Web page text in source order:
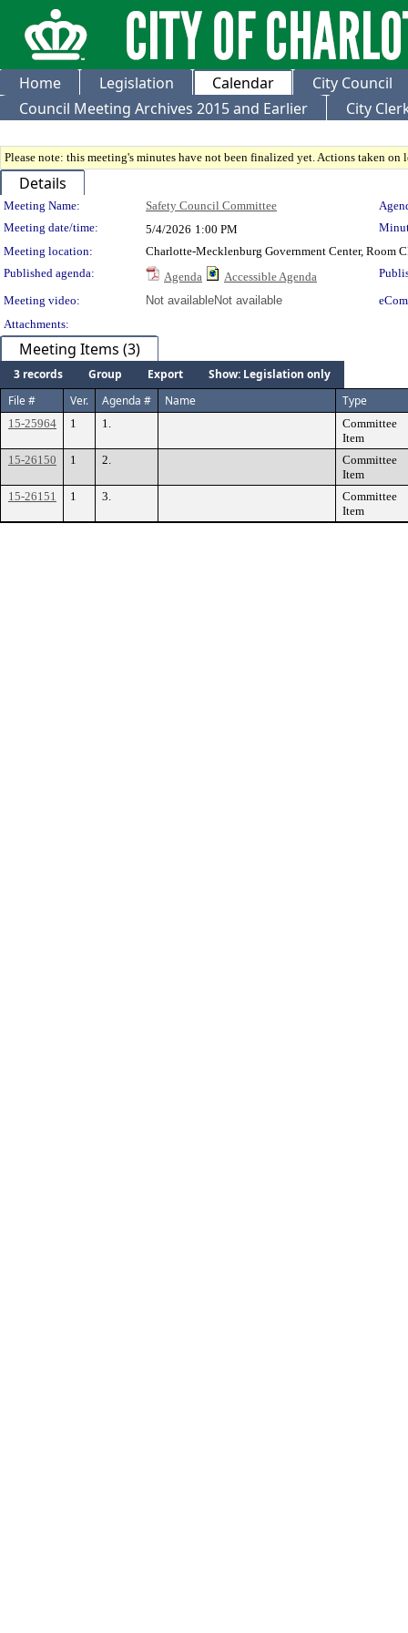
Home Legislation Calendar
City Council
Council Meeting Archives 2015 and Earlier
City
Please note: this meeting's minutes have not been finalized yet. Actions taken
Details
Meeting Details
Meeting Name: Safety Council Committee
Meeting date/time:
5/4/2026 1:00 PM
Meeting location:
Charlotte-Mecklenburg Government Center, Room
Published agenda:
Agenda Accessible Agenda
Meeting video:
Not availableNot available
Attachments:
Meeting Items (3)
3 records Group Export
Show: Legislation only
File #
Ver. Agenda # Name Type
15-25964 1 1.
Committee
Item
15-26150
1 2.
Committee
Item
15-26151
1 3.
Committee
Item